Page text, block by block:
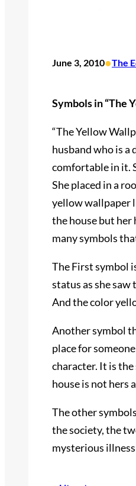
June 3, 2010•The
Symbols in “The
“The Yellow
husband who is a
comfortable in it.
She placed in a
yellow wallpaper
the house but her
many symbols
The First symbol
status as she
And the color
Another symbol
place for
character. It is
house is not hers
The other
the society, the
mysterious